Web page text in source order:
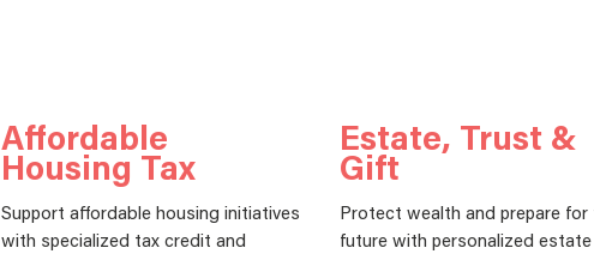
Affordable
Housing Tax
Support affordable housing initiatives
with specialized tax credit and
Estate, Trust &
Gift
Protect wealth and prepare for
future with personalized